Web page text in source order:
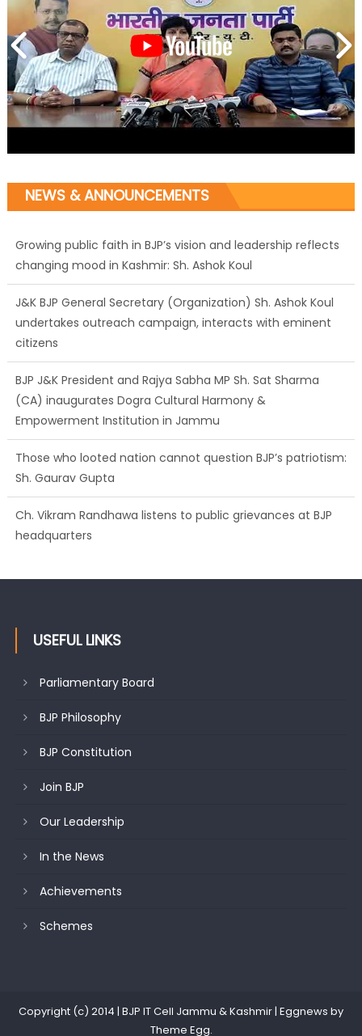
NEWS & ANNOUNCEMENTS
Growing public faith in BJP’s vision and leadership reflects
changing mood in Kashmir: Sh. Ashok Koul
J&K BJP General Secretary (Organization) Sh. Ashok Koul
undertakes outreach campaign, interacts with eminent
citizens
BJP J&K President and Rajya Sabha MP Sh. Sat Sharma
(CA) inaugurates Dogra Cultural Harmony &
Empowerment Institution in Jammu
Those who looted nation cannot question BJP’s patriotism:
Sh. Gaurav Gupta
Ch. Vikram Randhawa listens to public grievances at BJP
headquarters
USEFUL LINKS
Parliamentary Board
BJP Philosophy
BJP Constitution
Join BJP
Our Leadership
In the News
Achievements
Schemes
Copyright (c) 2014 | BJP IT Cell Jammu & Kashmir| Eggnews by
Theme Egg.